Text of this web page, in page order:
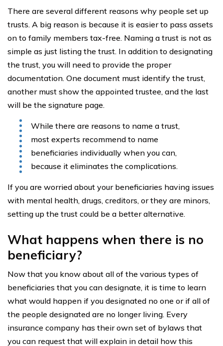
There are several different reasons why people set up
trusts. A big reason is because it is easier to pass assets
on to family members tax-free. Naming a trust is not as
simple as just listing the trust. In addition to designating
the trust, you will need to provide the proper
documentation. One document must identify the trust,
another must show the appointed trustee, and the last
will be the signature page.
While there are reasons to name a trust,
most experts recommend to name
beneficiaries individually when you can,
because it eliminates the complications.
If you are worried about your beneficiaries having issues
with mental health, drugs, creditors, or they are minors,
setting up the trust could be a better alternative.
What happens when there is no
beneficiary?
Now that you know about all of the various types of
beneficiaries that you can designate, it is time to learn
what would happen if you designated no one or if all of
the people designated are no longer living. Every
insurance company has their own set of bylaws that
you can request that will explain in detail how this